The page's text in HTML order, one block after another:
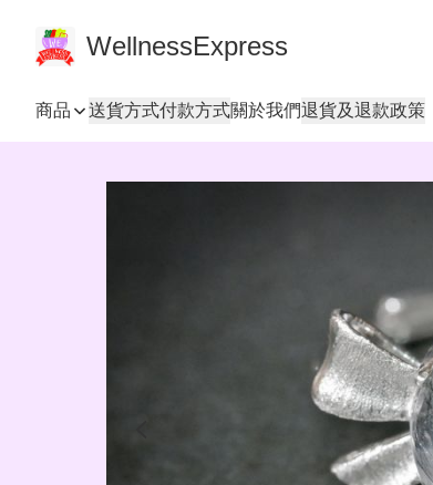
WellnessExpress
商品 送貨方式付款方式關於我們退貨及退款政策